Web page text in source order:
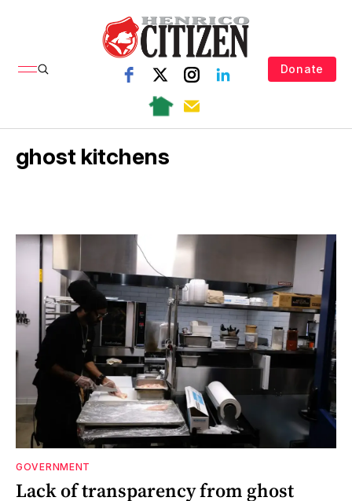
Donate
ghost kitchens
GOVERNMENT
Lack of transparency from ghost